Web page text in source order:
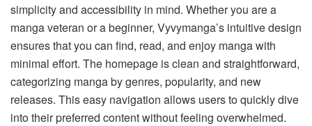
simplicity and accessibility in mind. Whether you are a
manga veteran or a beginner, Vyvymanga’s intuitive design
ensures that you can find, read, and enjoy manga with
minimal effort. The homepage is clean and straightforward,
categorizing manga by genres, popularity, and new
releases. This easy navigation allows users to quickly dive
into their preferred content without feeling overwhelmed.